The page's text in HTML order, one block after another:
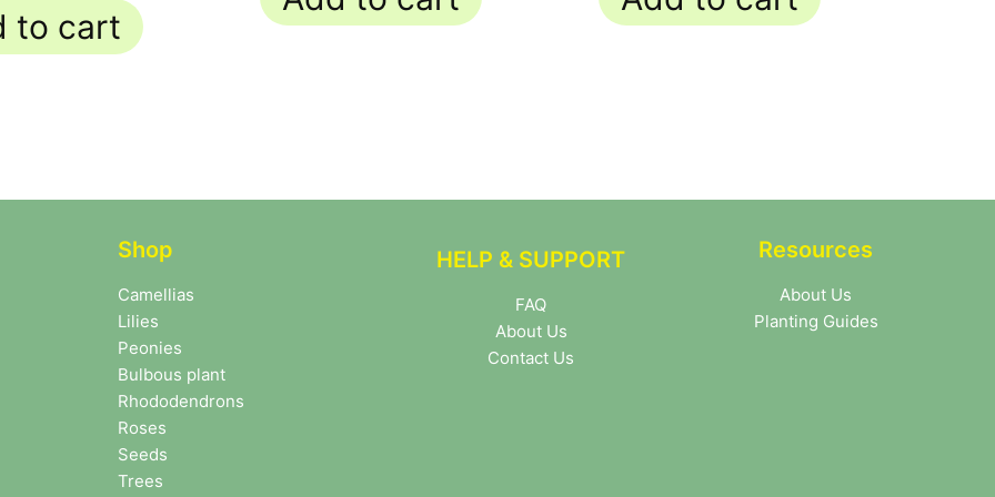
to cart
Shop
Camellias
Lilies
Peonies
Bulbous plant
Rhododendrons
Roses
Seeds
Trees
HELP & SUPPORT
FAQ
About Us
Contact Us
Resources
About Us
Planting Guides